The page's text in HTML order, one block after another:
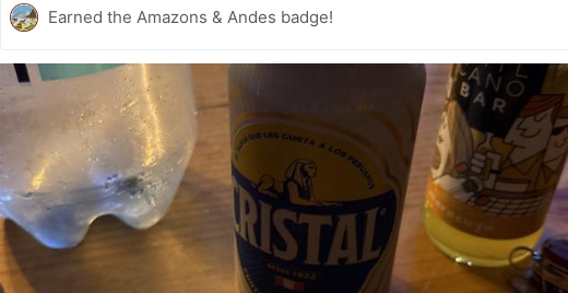
Earned the Amazons & Andes badge!